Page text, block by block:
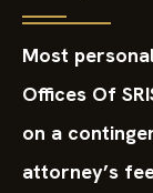
Most
Offices Of
on a
attorney’s